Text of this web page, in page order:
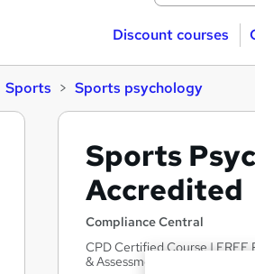
Discount courses
Sports Sports psychology
Sports
Accredited
Compliance Central
CPD Certified Course |
& Assessment